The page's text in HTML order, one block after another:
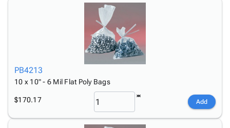
PB4213
10 x 10" - 6 Mil Flat Poly Bags
$170.17 Add